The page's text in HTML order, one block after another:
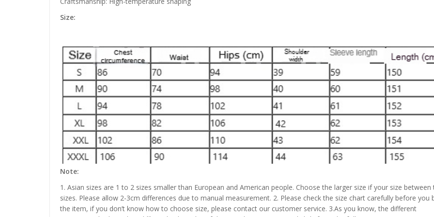
Size:
Note:
1. Asian sizes are 1 to 2 sizes smaller than European and American people. Choose the larger size if your size between
sizes. Please allow 2-3cm differences due to manual measurement. 2. Please check the size chart carefully before you
the item, if you don’t know how to choose size, please contact our customer service. 3.As you know, the different